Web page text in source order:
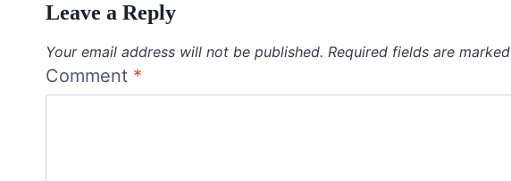
Leave a Reply
Your email address will not be published. Required fields are marked
Comment *